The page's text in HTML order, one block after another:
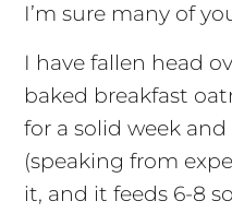
I’m sure many of
I have fallen head
baked breakfast
for a solid week
(speaking from
it, and it feeds 6-8